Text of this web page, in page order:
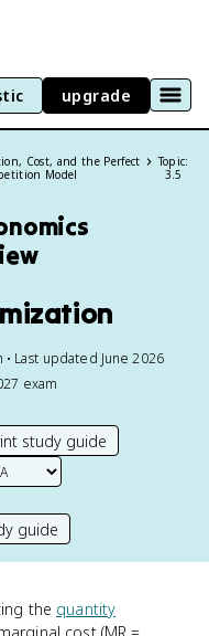
upgrade
Cost, and the Perfect
Model
Topic:
3.5
Last updated June 2026
exam
study guide
guide
the quantity